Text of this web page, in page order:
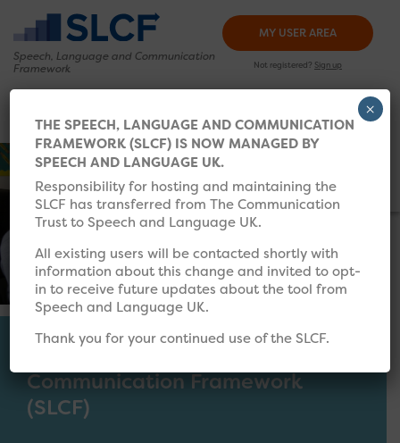
Speech, Language and Communication
Framework
MY USER AREA
Not registered? Sign up
Search for:
The Speech, Language and
Communication Framework
(SLCF)
THE SPEECH, LANGUAGE AND COMMUNICATION
FRAMEWORK (SLCF) IS NOW MANAGED BY
SPEECH AND LANGUAGE UK.
Responsibility for hosting and maintaining the
SLCF has transferred from The Communication
Trust to Speech and Language UK.
All existing users will be contacted shortly with
information about this change and invited to opt-
in to receive future updates about the tool from
Speech and Language UK.
Thank you for your continued use of the SLCF.
×